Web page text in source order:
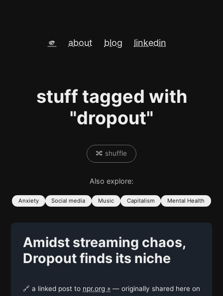
🫵 about blog linkedin
stuff tagged with
"dropout"
🔀 shuffle
Also explore:
Anxiety Social media Music Capitalism Mental Health
Amidst streaming chaos,
Dropout finds its niche
🔗 a linked post to npr.org » — originally shared here on